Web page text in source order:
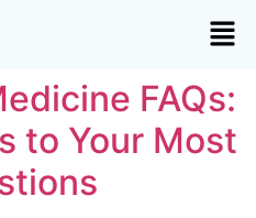
FAQs:
to Your Most